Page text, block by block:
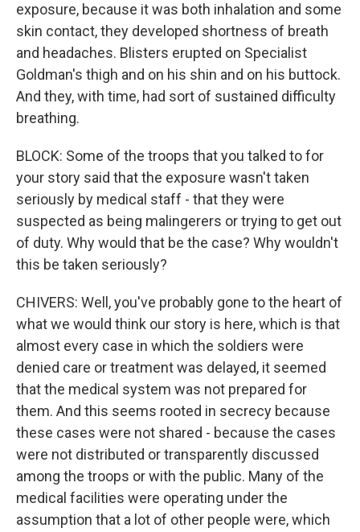
exposure, because it was both inhalation and some
skin contact, they developed shortness of breath
and headaches. Blisters erupted on Specialist
Goldman's thigh and on his shin and on his buttock.
And they, with time, had sort of sustained difficulty
breathing.
BLOCK: Some of the troops that you talked to for
your story said that the exposure wasn't taken
seriously by medical staff - that they were
suspected as being malingerers or trying to get out
of duty. Why would that be the case? Why wouldn't
this be taken seriously?
CHIVERS: Well, you've probably gone to the heart of
what we would think our story is here, which is that
almost every case in which the soldiers were
denied care or treatment was delayed, it seemed
that the medical system was not prepared for
them. And this seems rooted in secrecy because
these cases were not shared - because the cases
were not distributed or transparently discussed
among the troops or with the public. Many of the
medical facilities were operating under the
assumption that a lot of other people were, which